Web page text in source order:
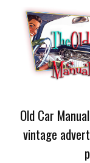
Old Car
vintage